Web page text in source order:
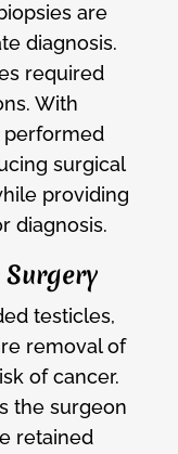
are
diagnosis.
required
With
performed
surgical
providing
diagnosis.
testicles,
removal of
of cancer.
the surgeon
retained